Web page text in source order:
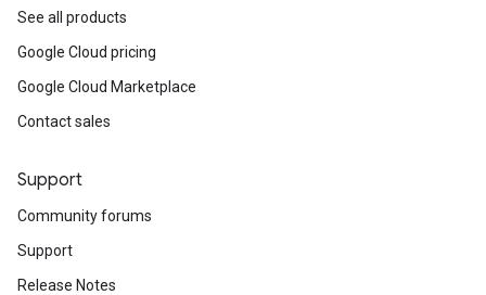
See all products
Google Cloud pricing
Google Cloud Marketplace
Contact sales
Support
Community forums
Support
Release Notes